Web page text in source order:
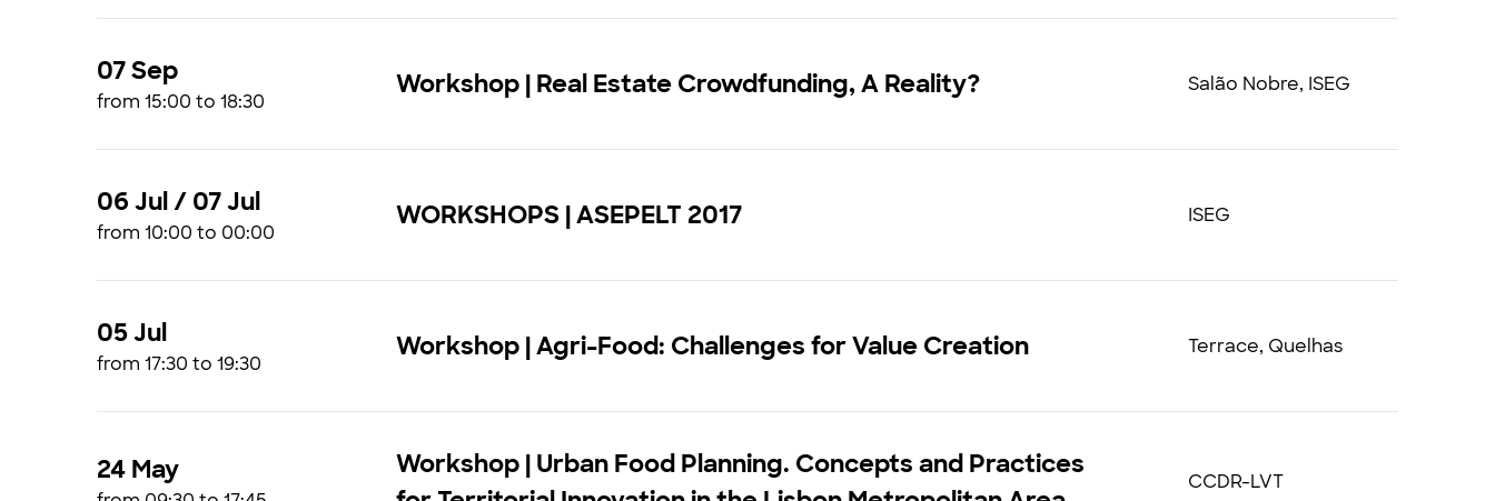
07 Sep
from 15:00 to 18:30
Workshop | Real Estate Crowdfunding, A Reality? Salão Nobre, ISEG
06 Jul / 07 Jul
from 10:00 to 00:00
WORKSHOPS | ASEPELT 2017 ISEG
05 Jul
from 17:30 to 19:30
Workshop | Agri-Food: Challenges for Value Creation Terrace, Quelhas
24 May
Workshop | Urban Food Planning. Concepts and Practices
CCDR-LVT